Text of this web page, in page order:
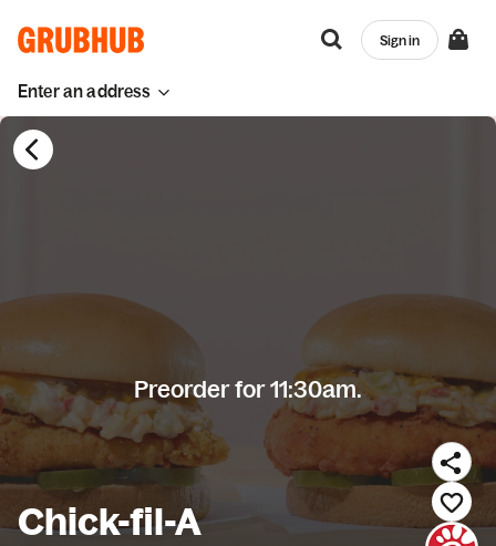
Enter an address
Sign in
Preorder for 11:30am.
Chick-fil-A